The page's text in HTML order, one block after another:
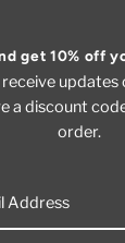
get 10% off
a discount
order.